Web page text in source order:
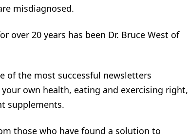
misdiagnosed.
over 20 years has been Dr. Bruce West of
of the most successful newsletters
own health, eating and exercising right,
supplements.
those who have found a solution to